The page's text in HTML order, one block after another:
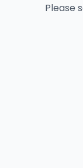
Please